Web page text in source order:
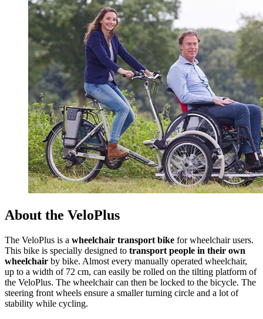
About the VeloPlus
The VeloPlus is a wheelchair transport bike for wheelchair users.
This bike is specially designed to transport people in their own
wheelchair by bike. Almost every manually operated wheelchair,
up to a width of 72 cm, can easily be rolled on the tilting platform of
the VeloPlus. The wheelchair can then be locked to the bicycle. The
steering front wheels ensure a smaller turning circle and a lot of
stability while cycling.